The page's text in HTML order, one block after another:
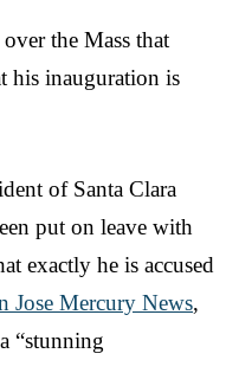
the Mass that
his inauguration is
of Santa Clara
put on leave with
exactly he is accused
Jose Mercury News,
“stunning